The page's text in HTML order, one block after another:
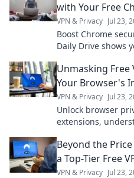
with Your Free
VPN & Privacy Jul 23,
Boost Chrome
Daily Drive shows
Unmasking Free
Your Browser's
VPN & Privacy Jul 23,
Unlock browser
extensions,
Beyond the
a Top-Tier Free
VPN & Privacy Jul 23,